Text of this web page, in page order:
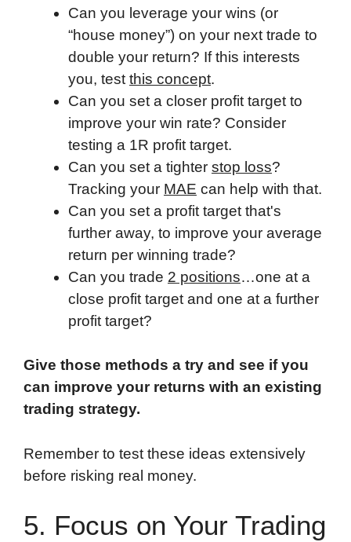
Can you leverage your wins (or
“house money”) on your next trade to
double your return? If this interests
you, test this concept.
Can you set a closer profit target to
improve your win rate? Consider
testing a 1R profit target.
Can you set a tighter stop loss?
Tracking your MAE can help with that.
Can you set a profit target that's
further away, to improve your average
return per winning trade?
Can you trade 2 positions…one at a
close profit target and one at a further
profit target?
Give those methods a try and see if you
can improve your returns with an existing
trading strategy.
Remember to test these ideas extensively
before risking real money.
5. Focus on Your Trading